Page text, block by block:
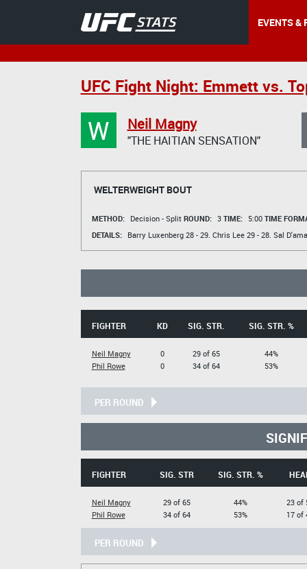
EVENTS &
UFC Fight Night: Emmett vs.
W Neil Magny
"THE HAITIAN SENSATION"
WELTERWEIGHT BOUT
METHOD: Decision - Split ROUND: 3 TIME: 5:00 TIME
DETAILS:
Barry Luxenberg28 - 29. Chris Lee29 - 28. Sal
FIGHTER KD SIG. STR. SIG. STR. %
Neil Magny
Phil Rowe
0
0
29 of 65
34 of 64
44%
53%
PER ROUND
FIGHTER SIG. STR SIG. STR. %
Neil Magny
Phil Rowe
29 of 65
34 of 64
44%
53%
23 of
17 of
PER ROUND